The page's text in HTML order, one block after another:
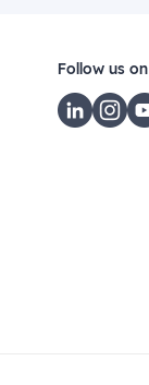
Follow us on